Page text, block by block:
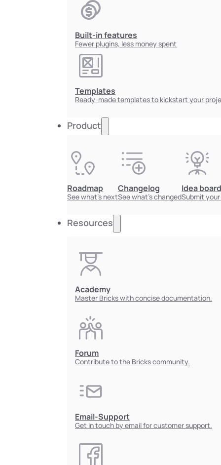
Built-in features
Fewer plugins, less money spent
Templates
Ready-made templates to kickstart your
Product
Roadmap
See what's next
Changelog
See what's changed
Idea board
Submit
Resources
Academy
Master Bricks with concise documentation.
Forum
Contribute to the Bricks community.
Email-Support
Get in touch by email for customer support.